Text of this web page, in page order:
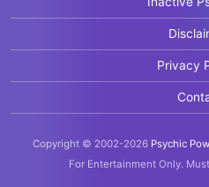
Privacy
Copyright © 2002-2026 Psychic
For Entertainment Only.